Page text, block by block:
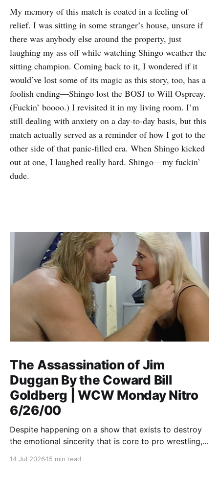
My memory of this match is coated in a feeling of
relief. I was sitting in some stranger’s house, unsure if
there was anybody else around the property, just
laughing my ass off while watching Shingo weather the
sitting champion. Coming back to it, I wondered if it
would’ve lost some of its magic as this story, too, has a
foolish ending—Shingo lost the BOSJ to Will Ospreay.
(Fuckin’ boooo.) I revisited it in my living room. I’m
still dealing with anxiety on a day-to-day basis, but this
match actually served as a reminder of how I got to the
other side of that panic-filled era. When Shingo kicked
out at one, I laughed really hard. Shingo—my fuckin’
dude.
The Assassination of Jim
Duggan By the Coward Bill
Goldberg | WCW Monday Nitro
6/26/00
Despite happening on a show that exists to destroy
the emotional sincerity that is core to pro wrestling,
14 Jul 2026 15 min read